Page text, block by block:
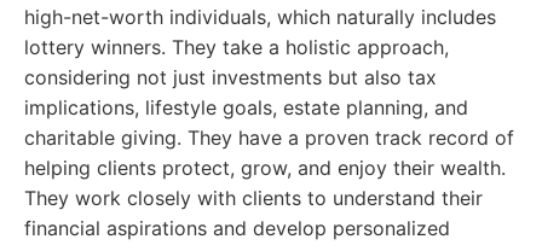
high-net-worth individuals, which naturally includes
lottery winners. They take a holistic approach,
considering not just investments but also tax
implications, lifestyle goals, estate planning, and
charitable giving. They have a proven track record of
helping clients protect, grow, and enjoy their wealth.
They work closely with clients to understand their
financial aspirations and develop personalized